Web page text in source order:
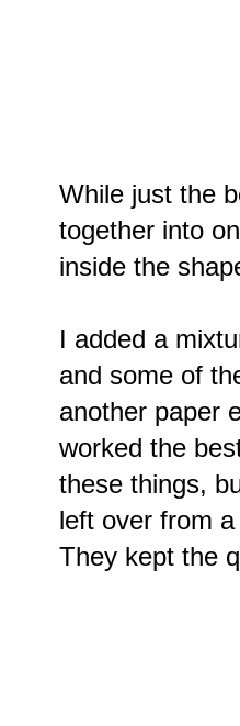
While just the
together into
inside the
I added a
and some of
another paper
worked the
these things,
left over from
They kept the